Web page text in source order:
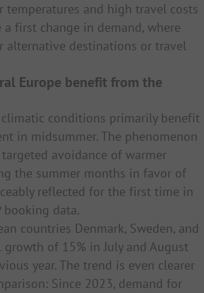
temperatures and high travel costs
a first change in demand, where
alternative destinations or travel
Europe benefit from the
conditions primarily benefit
in midsummer. The phenomenon
targeted avoidance of warmer
the summer months in favor of
reflected for the first time in
booking data.
countries Denmark, Sweden, and
growth of 15% in July and August
year. The trend is even clearer
Since 2023, demand for